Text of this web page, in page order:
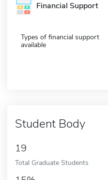
Financial Support
Types of financial support
available
Student Body
19
Total Graduate Students